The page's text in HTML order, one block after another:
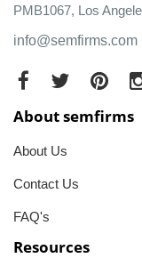
PMB1067, Los
info@semfirms.com
About semfirms
About Us
Contact Us
FAQ's
Resources